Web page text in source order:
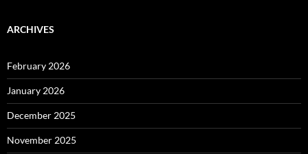
ARCHIVES
February 2026
January 2026
December 2025
November 2025